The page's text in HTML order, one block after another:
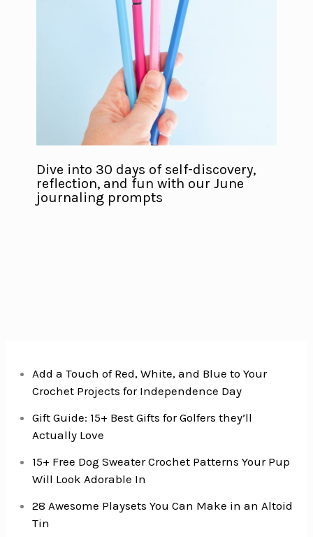
Dive into 30 days of self-discovery,
reflection, and fun with our June
journaling prompts
Add a Touch of Red, White, and Blue to Your
Crochet Projects for Independence Day
Gift Guide: 15+ Best Gifts for Golfers they’ll
Actually Love
15+ Free Dog Sweater Crochet Patterns Your Pup
Will Look Adorable In
28 Awesome Playsets You Can Make in an Altoid
Tin